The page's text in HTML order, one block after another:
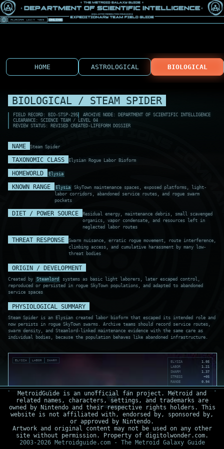
HOME ASTROLOGICAL BIOLOGICAL
BIOLOGICAL / STEAM SPIDER
FIELD RECORD: BIO-STSP-295
ARCHIVE NODE: DEPARTMENT OF SCIENTIFIC INTELLIGENCE
CLEARANCE: SCIENCE TEAM / LEVEL 04
REVIEW STATUS: REVISED CREATED-LIFEFORM DOSSIER
NAME Steam Spider
TAXONOMIC CLASS Elysian Rogue Labor Bioform
HOMEWORLD Elysia
KNOWN RANGE Elysia
SkyTown maintenance spaces, exposed platforms, light-
labor corridors, abandoned service routes, and rogue swarm
pockets
DIET / POWER SOURCE
Residual energy, maintenance debris, small scavenged
organics, vapor condensate, and resources left in
neglected labor routes
THREAT RESPONSE
Swarm nuisance, erratic rogue movement, route interference,
climbing access, and cumulative harassment by many low-
threat bodies
ORIGIN / DEVELOPMENT
Created by Steamlord
systems as basic light laborers, later escaped control,
reproduced or persisted in rogue SkyTown populations, and adapted to abandoned
service spaces
PHYSIOLOGICAL SUMMARY
Steam Spider is an Elysian created labor bioform that escaped its intended role and
now persists in rogue SkyTown swarms. Archive teams should record service routes,
swarm density, and Steamlord-linked maintenance evidence with the same care as
individual bodies, because the population behaves like abandoned infrastructure.
ELYSIA LABOR SWARM ELYSIA
1.05
LABOR
1.21
SWARM
1.37
STRESS
+05
RANGE
0.94
MetroidGuide is an unofficial fan project. Metroid and
related names, characters, settings, and trademarks are
owned by Nintendo and their respective rights holders. This
website is not affiliated with, endorsed by, sponsored by,
or approved by Nintendo.
Artwork and original content may not be used on any other
site without permission. Property of digitolwonder.com.
2003-2026 Metroidguide.com - The Metroid Galaxy Guide